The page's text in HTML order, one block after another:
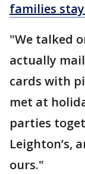
families
"We talked
actually
cards with
met at
parties
Leighton’s,
ours."